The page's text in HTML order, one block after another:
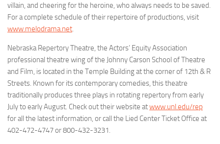
villain, and cheering for the heroine, who always needs to be saved.
For a complete schedule of their repertoire of productions, visit
www.melodrama.net.
Nebraska Repertory Theatre, the Actors’ Equity Association
professional theatre wing of the Johnny Carson School of Theatre
and Film, is located in the Temple Building at the corner of 12th & R
Streets. Known for its contemporary comedies, this theatre
traditionally produces three plays in rotating repertory from early
July to early August. Check out their website atwww.unl.edu/rep
for all the latest information, or call the Lied Center Ticket Office at
402-472-4747 or 800-432-3231.